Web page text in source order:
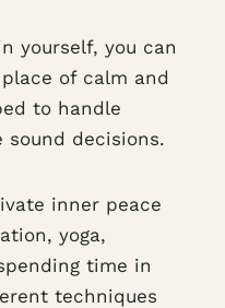
yourself, you can
of calm and
to handle
decisions.
inner peace
yoga,
time in
techniques